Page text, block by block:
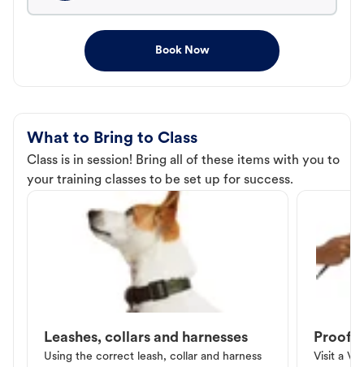
Book Now
What to Bring to Class
Class is in session! Bring all of these items with you to
your training classes to be set up for success.
Leashes, collars and harnesses
Using the correct leash, collar and harness
Proof
Visit a